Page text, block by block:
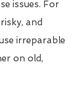
issues. For
and
irreparable
on old,